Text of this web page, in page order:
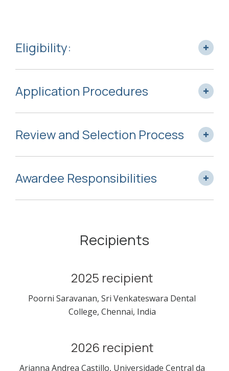
Eligibility:
Application Procedures
Review and Selection Process
Awardee Responsibilities
Recipients
2025 recipient
Poorni Saravanan, Sri Venkateswara Dental
College, Chennai, India
2026 recipient
Arianna Andrea Castillo, Universidade Central da